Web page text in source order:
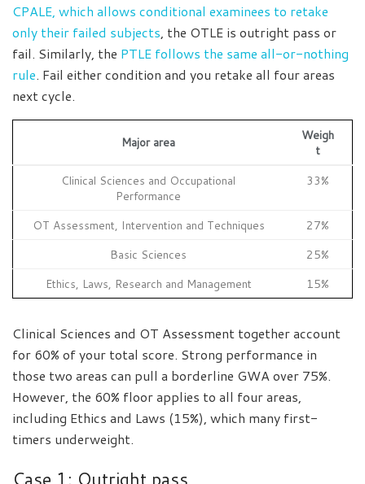
CPALE, which allows conditional examinees to retake
only their failed subjects, the OTLE is outright pass or
fail. Similarly, the PTLE follows the same all-or-nothing
rule. Fail either condition and you retake all four areas
next cycle.
Major area
Weigh
t
Clinical Sciences and Occupational
Performance
33%
OT Assessment, Intervention and Techniques
27%
Basic Sciences
25%
Ethics, Laws, Research and Management
15%
Clinical Sciences and OT Assessment together account
for 60% of your total score. Strong performance in
those two areas can pull a borderline GWA over 75%.
However, the 60% floor applies to all four areas,
including Ethics and Laws (15%), which many first-
timers underweight.